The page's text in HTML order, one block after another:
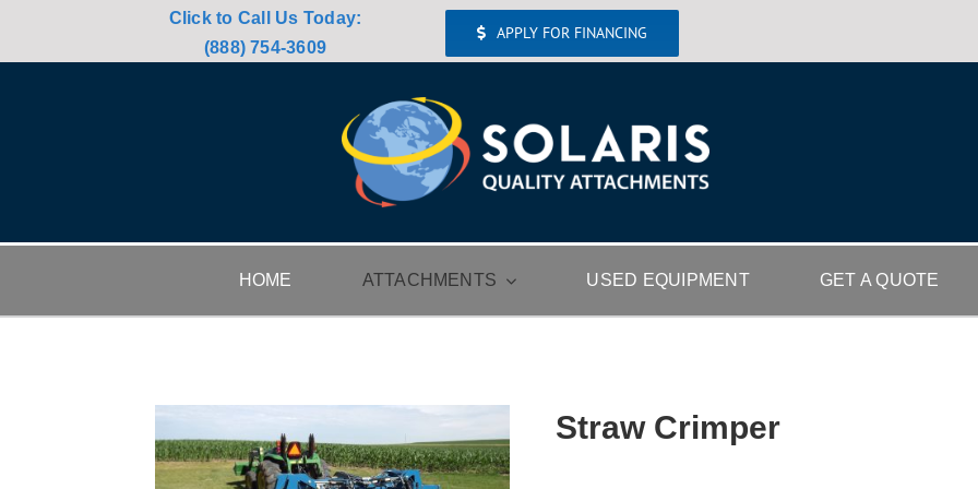
Click to Call Us Today:
(888) 754-3609
APPLY FOR FINANCING
HOME ATTACHMENTS USED EQUIPMENT GET A QUOTE
Straw Crimper